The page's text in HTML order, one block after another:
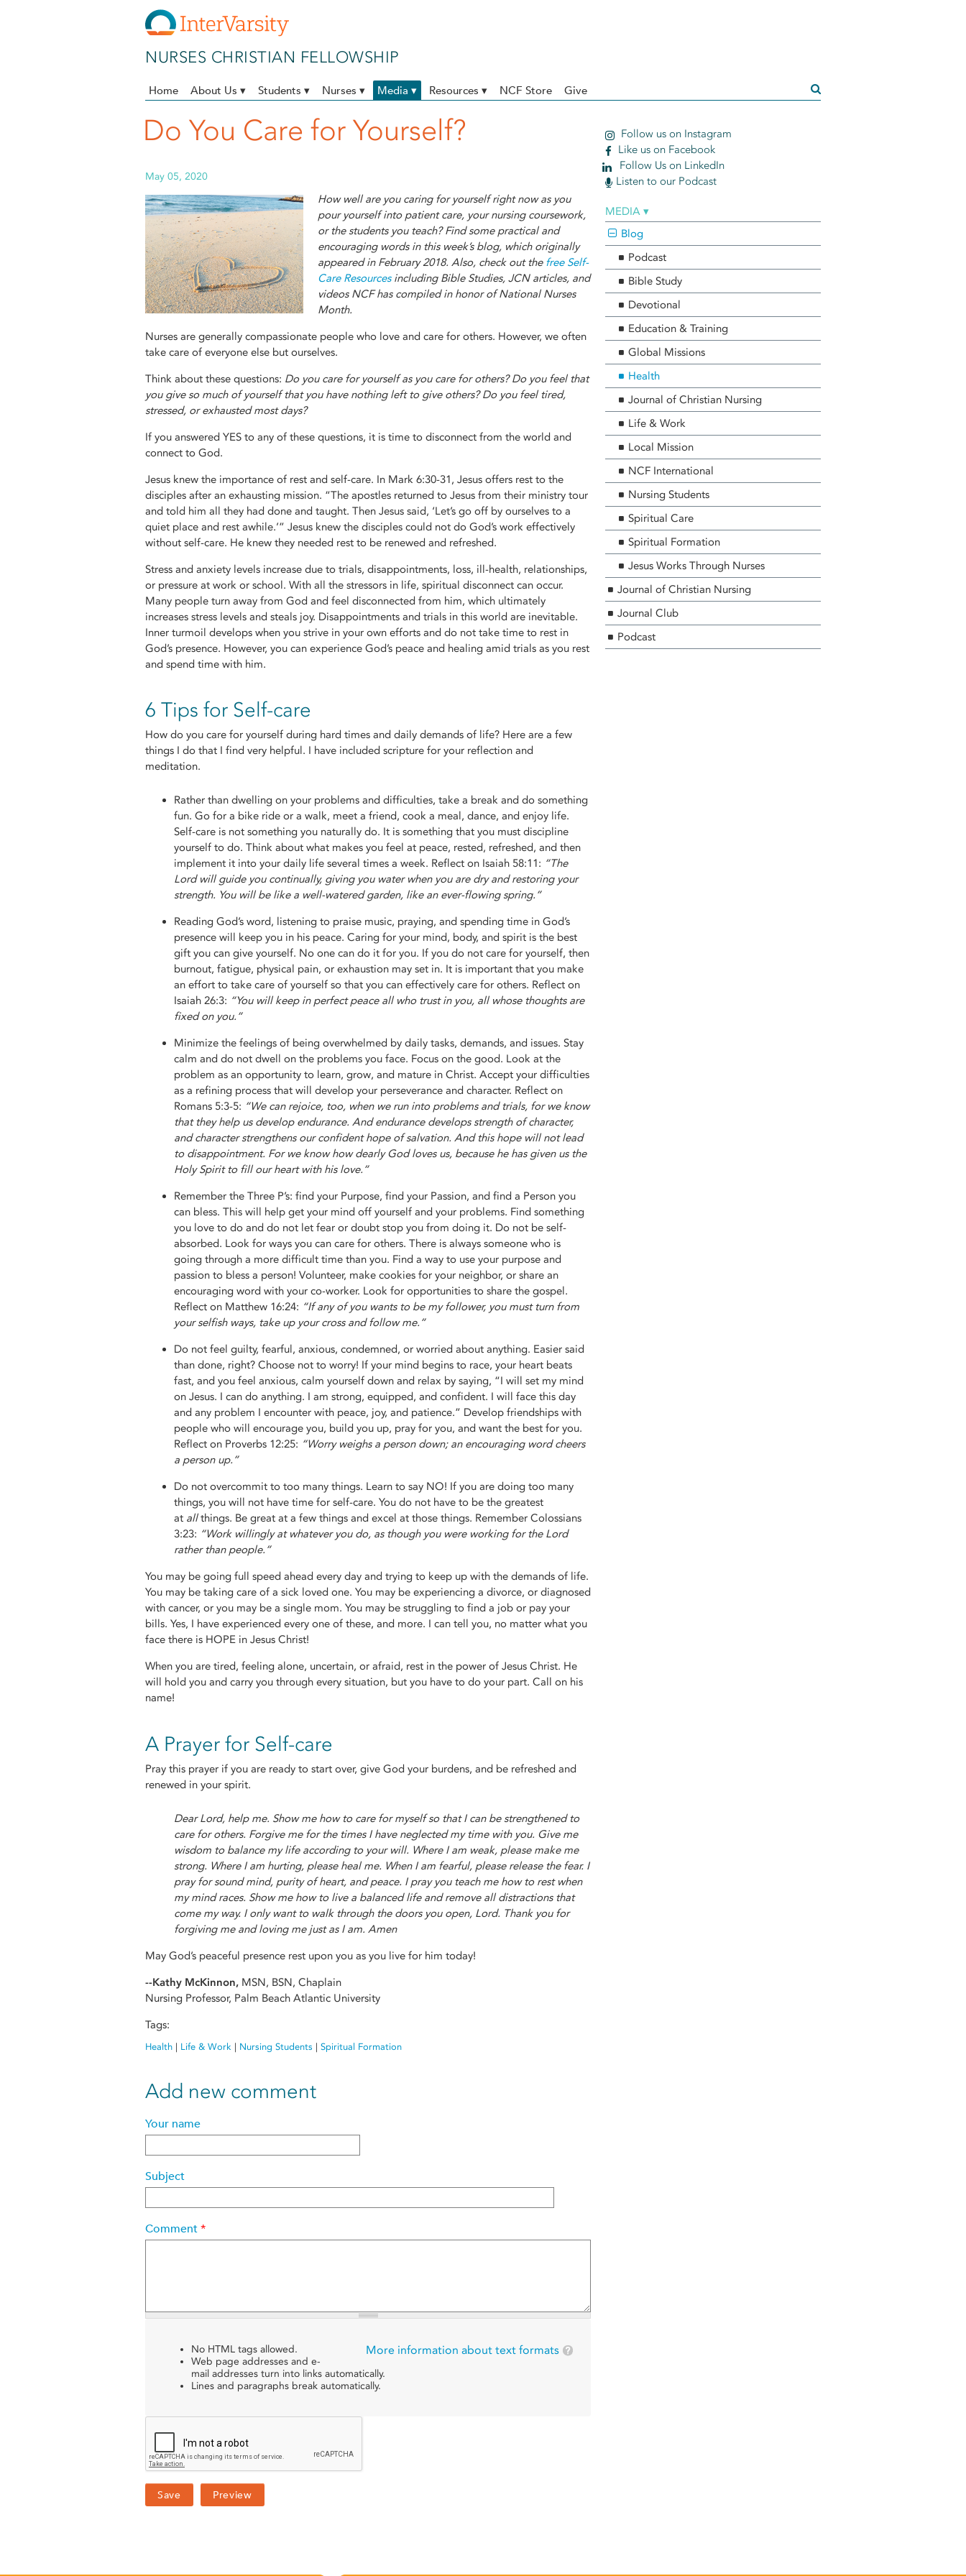
NURSES CHRISTIAN FELLOWSHIP
Home About Us ▾ Students ▾ Nurses ▾ Media ▾ Resources ▾ NCF Store Give
Do You Care for Yourself?
May 05, 2020
How well are you caring for yourself right now as you
pour yourself into patient care, your nursing coursework,
or the students you teach? Find some practical and
encouraging words in this week’s blog, which originally
appeared in February 2018. Also, check out the free Self-
Care Resourcesincluding Bible Studies, JCN articles, and
videos NCF has compiled in honor of National Nurses
Month.
Nurses are generally compassionate people who love and care for others. However, we often
take care of everyone else but ourselves.
Think about these questions: Do you care for yourself as you care for others? Do you feel that
you give so much of yourself that you have nothing left to give others? Do you feel tired,
stressed, or exhausted most days?
If you answered YES to any of these questions, it is time to disconnect from the world and
connect to God.
Jesus knew the importance of rest and self-care. In Mark 6:30-31, Jesus offers rest to the
disciples after an exhausting mission. “The apostles returned to Jesus from their ministry tour
and told him all they had done and taught. Then Jesus said, ‘Let’s go off by ourselves to a
quiet place and rest awhile.’” Jesus knew the disciples could not do God’s work effectively
without self-care. He knew they needed rest to be renewed and refreshed.
Stress and anxiety levels increase due to trials, disappointments, loss, ill-health, relationships,
or pressure at work or school. With all the stressors in life, spiritual disconnect can occur.
Many people turn away from God and feel disconnected from him, which ultimately
increases stress levels and steals joy. Disappointments and trials in this world are inevitable.
Inner turmoil develops when you strive in your own efforts and do not take time to rest in
God’s presence. However, you can experience God’s peace and healing amid trials as you rest
and spend time with him.
6 Tips for Self-care
How do you care for yourself during hard times and daily demands of life? Here are a few
things I do that I find very helpful. I have included scripture for your reflection and
meditation.
Rather than dwelling on your problems and difficulties, take a break and do something
fun. Go for a bike ride or a walk, meet a friend, cook a meal, dance, and enjoy life.
Self-care is not something you naturally do. It is something that you must discipline
yourself to do. Think about what makes you feel at peace, rested, refreshed, and then
implement it into your daily life several times a week. Reflect on Isaiah 58:11: “The
Lord will guide you continually, giving you water when you are dry and restoring your
strength. You will be like a well-watered garden, like an ever-flowing spring.”
Reading God’s word, listening to praise music, praying, and spending time in God’s
presence will keep you in his peace. Caring for your mind, body, and spirit is the best
gift you can give yourself. No one can do it for you. If you do not care for yourself, then
burnout, fatigue, physical pain, or exhaustion may set in. It is important that you make
an effort to take care of yourself so that you can effectively care for others. Reflect on
Isaiah 26:3: “You will keep in perfect peace all who trust in you, all whose thoughts are
fixed on you.”
Minimize the feelings of being overwhelmed by daily tasks, demands, and issues. Stay
calm and do not dwell on the problems you face. Focus on the good. Look at the
problem as an opportunity to learn, grow, and mature in Christ. Accept your difficulties
as a refining process that will develop your perseverance and character. Reflect on
Romans 5:3-5: “We can rejoice, too, when we run into problems and trials, for we know
that they help us develop endurance. And endurance develops strength of character,
and character strengthens our confident hope of salvation. And this hope will not lead
to disappointment. For we know how dearly God loves us, because he has given us the
Holy Spirit to fill our heart with his love.”
Remember the Three P’s: find your Purpose, find your Passion, and find a Person you
can bless. This will help get your mind off yourself and your problems. Find something
you love to do and do not let fear or doubt stop you from doing it. Do not be self-
absorbed. Look for ways you can care for others. There is always someone who is
going through a more difficult time than you. Find a way to use your purpose and
passion to bless a person! Volunteer, make cookies for your neighbor, or share an
encouraging word with your co-worker. Look for opportunities to share the gospel.
Reflect on Matthew 16:24: “If any of you wants to be my follower, you must turn from
your selfish ways, take up your cross and follow me.”
Do not feel guilty, fearful, anxious, condemned, or worried about anything. Easier said
than done, right? Choose not to worry! If your mind begins to race, your heart beats
fast, and you feel anxious, calm yourself down and relax by saying, “I will set my mind
on Jesus. I can do anything. I am strong, equipped, and confident. I will face this day
and any problem I encounter with peace, joy, and patience.” Develop friendships with
people who will encourage you, build you up, pray for you, and want the best for you.
Reflect on Proverbs 12:25: “Worry weighs a person down; an encouraging word cheers
a person up.”
Do not overcommit to too many things. Learn to say NO! If you are doing too many
things, you will not have time for self-care. You do not have to be the greatest
at allthings. Be great at a few things and excel at those things. Remember Colossians
3:23: “Work willingly at whatever you do, as though you were working for the Lord
rather than people.”
You may be going full speed ahead every day and trying to keep up with the demands of life.
You may be taking care of a sick loved one. You may be experiencing a divorce, or diagnosed
with cancer, or you may be a single mom. You may be struggling to find a job or pay your
bills. Yes, I have experienced every one of these, and more. I can tell you, no matter what you
face there is HOPE in Jesus Christ!
When you are tired, feeling alone, uncertain, or afraid, rest in the power of Jesus Christ. He
will hold you and carry you through every situation, but you have to do your part. Call on his
name!
A Prayer for Self-care
Pray this prayer if you are ready to start over, give God your burdens, and be refreshed and
renewed in your spirit.
Dear Lord, help me. Show me how to care for myself so that I can be strengthened to
care for others. Forgive me for the times I have neglected my time with you. Give me
wisdom to balance my life according to your will. Where I am weak, please make me
strong. Where I am hurting, please heal me. When I am fearful, please release the fear. I
pray for sound mind, purity of heart, and peace. I pray you teach me how to rest when
my mind races. Show me how to live a balanced life and remove all distractions that
come my way. I only want to walk through the doors you open, Lord. Thank you for
forgiving me and loving me just as I am. Amen
May God’s peaceful presence rest upon you as you live for him today!
--Kathy McKinnon, MSN, BSN, Chaplain
Nursing Professor, Palm Beach Atlantic University
Tags:
Health | Life & Work | Nursing Students | Spiritual Formation
Add new comment
Your name
Subject
Comment *
More information about text formats
No HTML tags allowed.
Web page addresses and e-
mail addresses turn into links automatically.
Lines and paragraphs break automatically.
Follow us on Instagram
Like us on Facebook
Follow Us on LinkedIn
Listen to our Podcast
MEDIA ▾
Blog
Podcast
Bible Study
Devotional
Education & Training
Global Missions
Health
Journal of Christian Nursing
Life & Work
Local Mission
NCF International
Nursing Students
Spiritual Care
Spiritual Formation
Jesus Works Through Nurses
Journal of Christian Nursing
Journal Club
Podcast